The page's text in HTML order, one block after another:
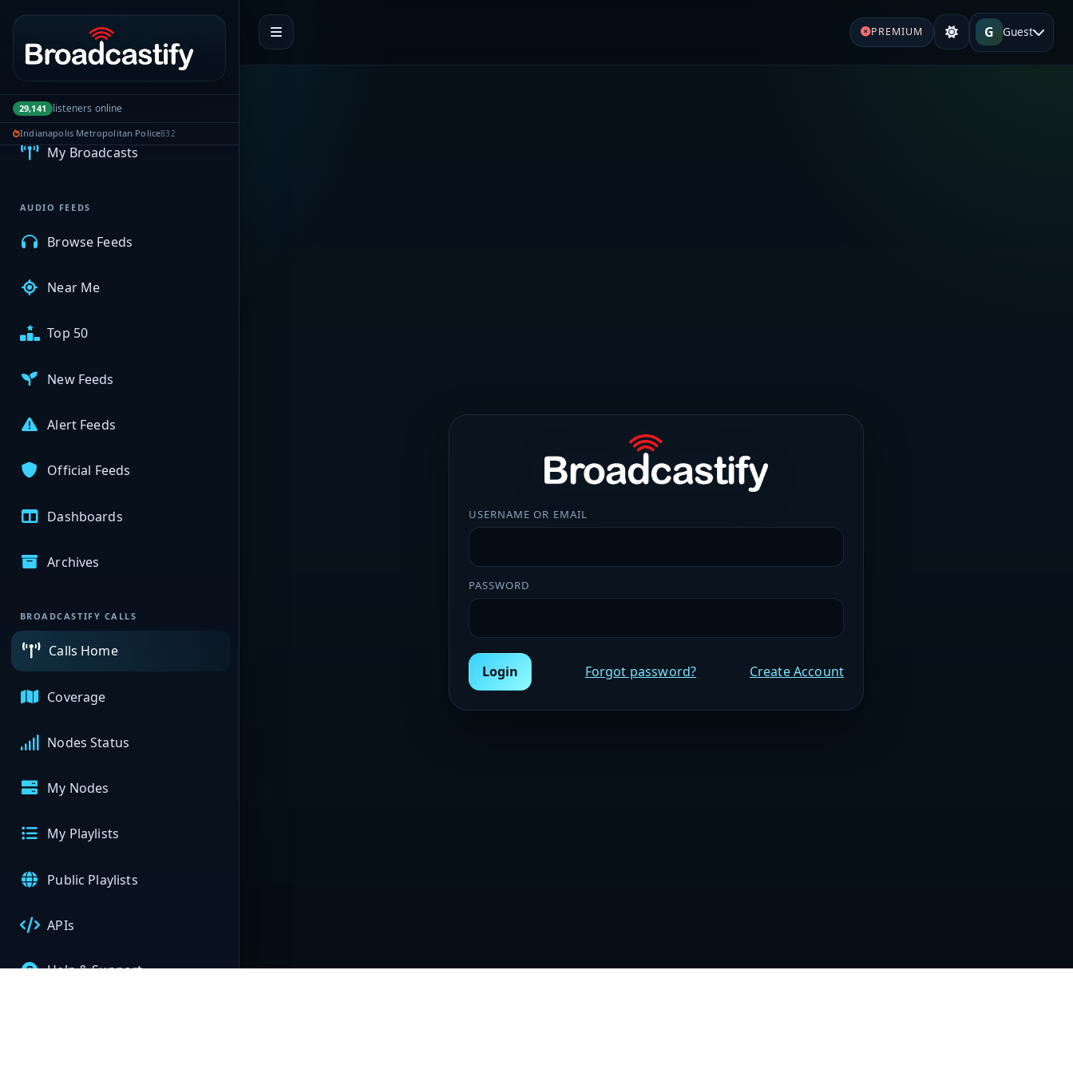
Portal navigation
29,141 listeners online
Indianapolis Metropolitan Police832
MyBCFY
My Broadcasts
AUDIO FEEDS
Browse Feeds
Near Me
Top 50
New Feeds
Alert Feeds
Official Feeds
Dashboards
Archives
BROADCASTIFY CALLS
Calls Home
Coverage
Nodes Status
My Nodes
My Playlists
Public Playlists
APIs
Help & Support
PREMIUM G Guest
USERNAME OR EMAIL
PASSWORD
Login Forgot password? Create Account